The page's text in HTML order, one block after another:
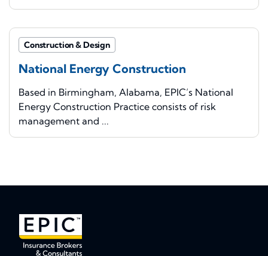
Construction & Design
National Energy Construction
Based in Birmingham, Alabama, EPIC’s National
Energy Construction Practice consists of risk
management and ...